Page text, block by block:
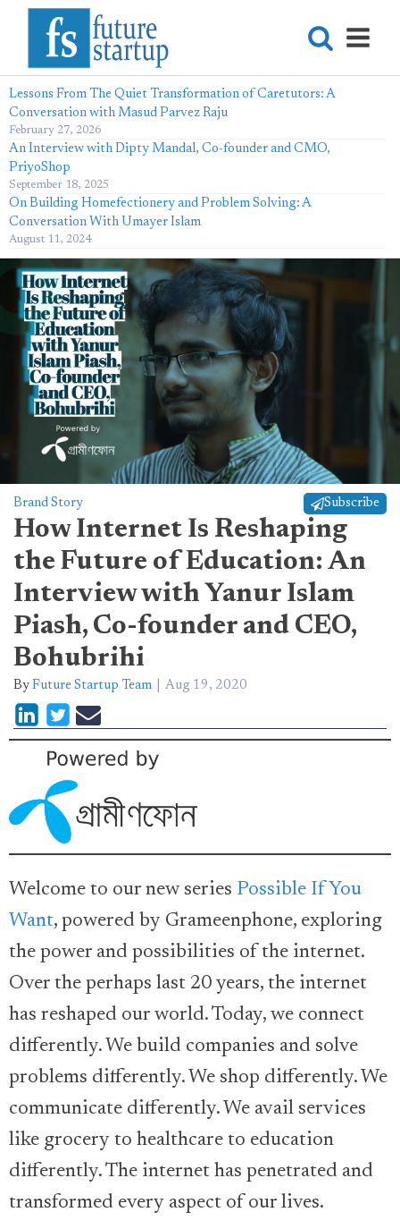
Lessons From The Quiet Transformation of Caretutors: A
Conversation with Masud Parvez Raju
February 27, 2026
An Interview with Dipty Mandal, Co-founder and CMO,
PriyoShop
September 18, 2025
On Building Homefectionery and Problem Solving: A
Conversation With Umayer Islam
August 11, 2024
Brand Story Subscribe
How Internet Is Reshaping
the Future of Education: An
Interview with Yanur Islam
Piash, Co-founder and CEO,
Bohubrihi
By Future Startup Team Aug 19, 2020
Welcome to our new series Possible If You
Want, powered by Grameenphone, exploring
the power and possibilities of the internet.
Over the perhaps last 20 years, the internet
has reshaped our world. Today, we connect
differently. We build companies and solve
problems differently. We shop differently. We
communicate differently. We avail services
like grocery to healthcare to education
differently. The internet has penetrated and
transformed every aspect of our lives.